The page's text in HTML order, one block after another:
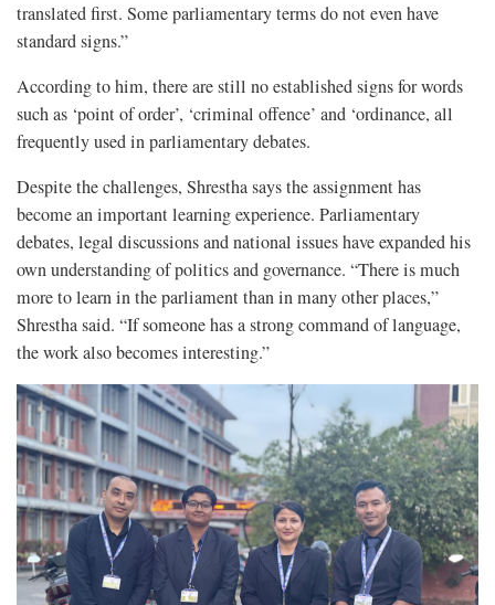
translated first. Some parliamentary terms do not even have
standard signs.”
According to him, there are still no established signs for words
such as ‘point of order’, ‘criminal offence’ and ‘ordinance, all
frequently used in parliamentary debates.
Despite the challenges, Shrestha says the assignment has
become an important learning experience. Parliamentary
debates, legal discussions and national issues have expanded his
own understanding of politics and governance. “There is much
more to learn in the parliament than in many other places,”
Shrestha said. “If someone has a strong command of language,
the work also becomes interesting.”